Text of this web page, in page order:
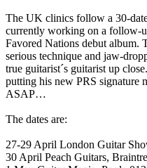
The UK clinics follow a 30-
currently working on a follow-
Favored Nations debut album.
serious technique and jaw-
true guitarist´s guitarist up
putting his new PRS signature
ASAP…
The dates are:
27-29 April London Guitar
30 April Peach Guitars,